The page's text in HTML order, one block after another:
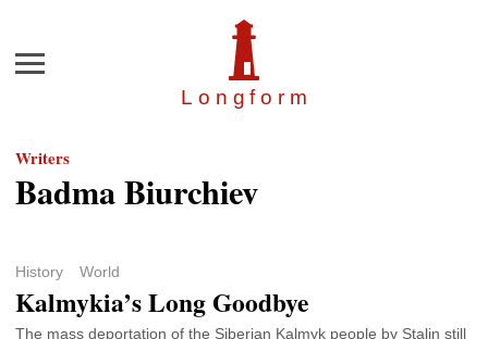
Longfor m
Menu
Writers
Badma Biurchiev
History World
Kalmykia’s Long Goodbye
The mass deportation of the Siberian Kalmyk people by Stalin still